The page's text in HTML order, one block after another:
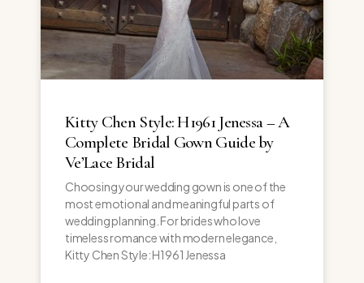
Kitty Chen Style: H1961 Jenessa – A
Complete Bridal Gown Guide by
Ve’Lace Bridal
Choosing your wedding gown is one of the
most emotional and meaningful parts of
wedding planning. For brides who love
timeless romance with modern elegance,
Kitty Chen Style: H1961 Jenessa